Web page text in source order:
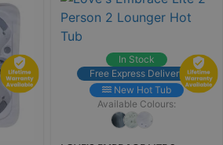
In Stock
Free Express Delivery
New Hot Tub
Available Colours: